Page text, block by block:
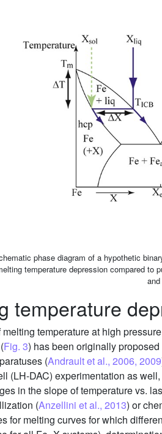
phase diagram of a hypothetic
temperature depression compared
temperature
temperature at high
Fig. 3) has been originally
(Andrault et al., 2006, 2009
(LH-DAC) experimentation as
in the slope of temperature vs.
(Anzellini et al., 2013) or
for melting curves for which